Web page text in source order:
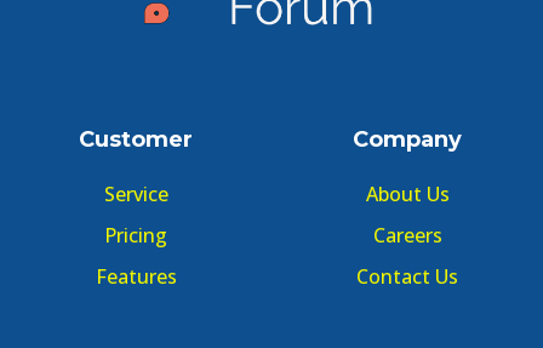
Customer
Service
Pricing
Features
Company
About Us
Careers
Contact Us